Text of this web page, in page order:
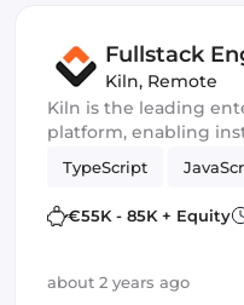
Fullstack
React)
Kiln, Remote
Kiln is the leading
platform, enabling
assets, and to
their offering. Our
fully automated
commission
TypeScript
€55K - 85K + Equity
about 2 years ago